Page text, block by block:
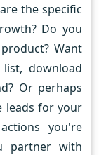
the specific
Do you
Want
download
Or perhaps
leads for your
you're
partner with